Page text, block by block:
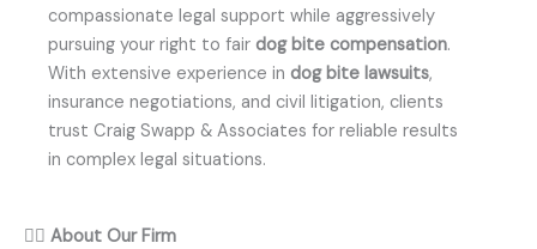
compassionate legal support while aggressively
pursuing your right to fair dog bite compensation.
With extensive experience in dog bite lawsuits,
insurance negotiations, and civil litigation, clients
trust Craig Swapp & Associates for reliable results
in complex legal situations.
👨‍⚖️ About Our Firm